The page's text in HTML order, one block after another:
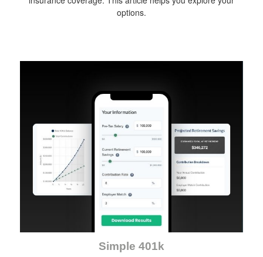
options.
Simple 401k